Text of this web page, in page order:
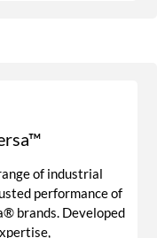
of industrial
performance of
brands. Developed